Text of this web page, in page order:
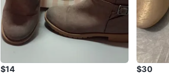
$14 $30